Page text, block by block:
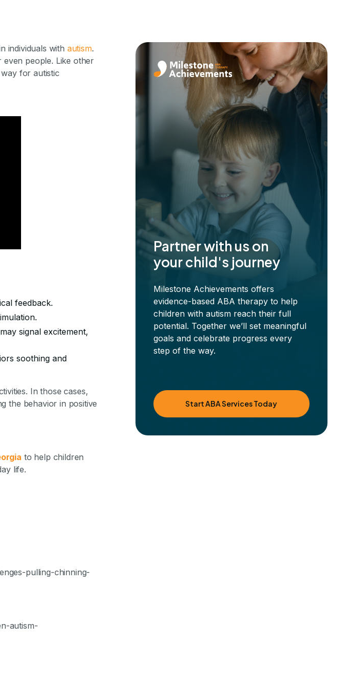
individuals with autism.
people. Like other
way for autistic
feedback.
signal excitement,
soothing and
In those cases,
the behavior in positive
to help children
life.
pulling-chinning-
autism-
Partner with us on
your child's journey
Milestone Achievements offers
evidence-based ABA therapy to help
children with autism reach their full
potential. Together we’ll set meaningful
goals and celebrate progress every
step of the way.
Start ABA Services Today